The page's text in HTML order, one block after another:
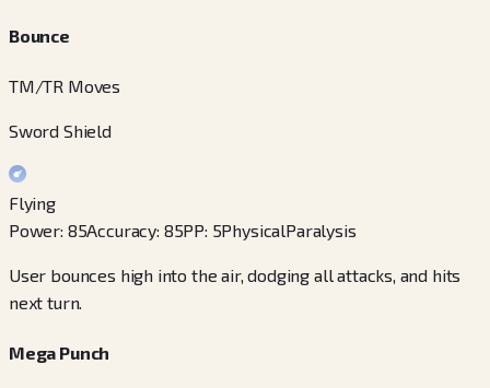
Bounce
TM/TR Moves
Sword Shield
Flying
Power: 85Accuracy: 85PP: 5PhysicalParalysis
User bounces high into the air, dodging all attacks, and hits
next turn.
Mega Punch